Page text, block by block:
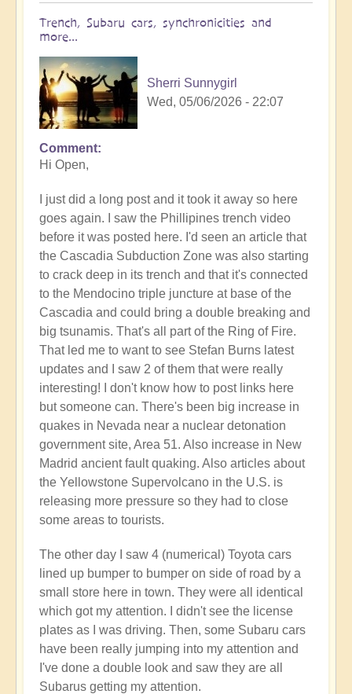
Trench, Subaru cars, synchronicities and
more...
Sherri Sunnygirl
Wed, 05/06/2026 - 22:07
In
reply
Earth's
Tectonic
Plates
Cracking
&
Shifting
🫨
🌋
by
Open
Comment
Hi Open,
I just did a long post and it took it away so here
goes again. I saw the Phillipines trench video
before it was posted here. I'd seen an article that
the Cascadia Subduction Zone was also starting
to crack deep in its trench and that it's connected
to the Mendocino triple juncture at base of the
Cascadia and could bring a double breaking and
big tsunamis. That's all part of the Ring of Fire.
That led me to want to see Stefan Burns latest
updates and I saw 2 of them that were really
interesting! I don't know how to post links here
but someone can. There's been big increase in
quakes in Nevada near a nuclear detonation
government site, Area 51. Also increase in New
Madrid ancient fault quaking. Also articles about
the Yellowstone Supervolcano in the U.S. is
releasing more pressure so they had to close
some areas to tourists.
The other day I saw 4 (numerical) Toyota cars
lined up bumper to bumper on side of road by a
small store here in town. They were all identical
which got my attention. I didn't see the license
plates as I was driving. Then, some Subaru cars
have been really jumping into my attention and
I've done a double look and saw they are all
Subarus getting my attention.